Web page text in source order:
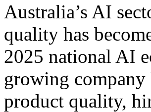
Australia’s AI
quality has
2025 national AI
growing company
product quality,